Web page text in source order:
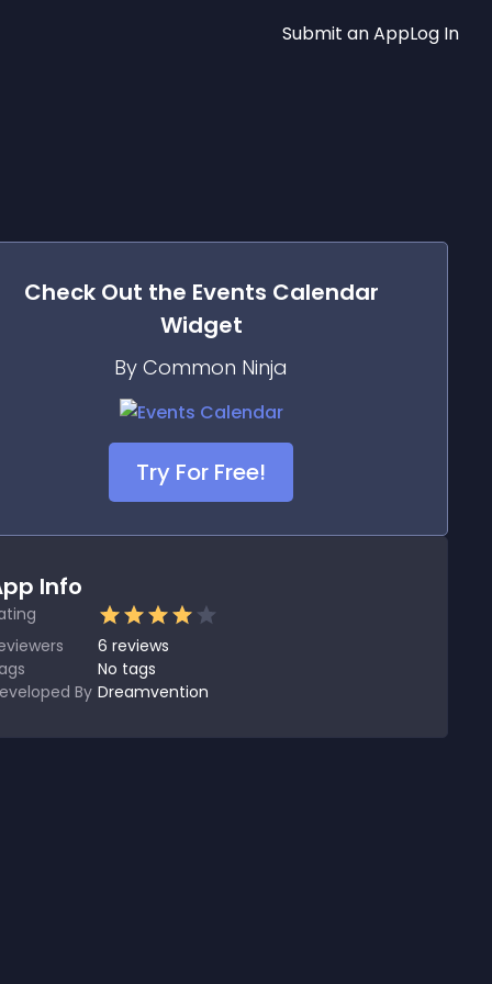
Submit an AppLog In
Check Out the Events Calendar
Widget
By Common Ninja
Try For Free!
Info
6 reviews
No tags
By Dreamvention